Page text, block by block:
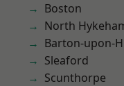
Boston
North
Barton-upon-
Sleaford
Scunthorpe